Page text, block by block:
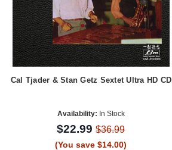
Cal Tjader & Stan Getz Sextet Ultra HD CD
Availability: In Stock
$22.99$36.99
(You save $14.00)